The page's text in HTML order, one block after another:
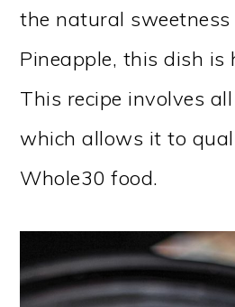
the natural
Pineapple, this dish is
This recipe involves
which allows it to
Whole30 food.